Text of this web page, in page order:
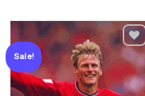
Sale!
Add to
wishlist